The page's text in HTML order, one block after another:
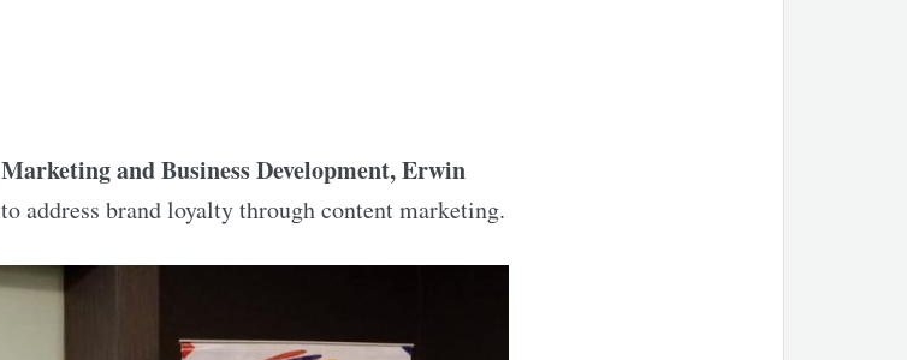
and Business Development, Erwin
address brand loyalty through content marketing.